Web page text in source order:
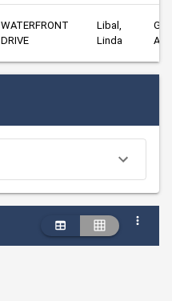
WATERFRONT
DRIVE
Libal,
Linda